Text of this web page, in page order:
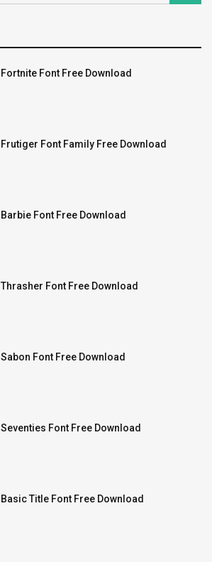
Fortnite Font Free Download
Frutiger Font Family Free Download
Barbie Font Free Download
Thrasher Font Free Download
Sabon Font Free Download
Seventies Font Free Download
Basic Title Font Free Download